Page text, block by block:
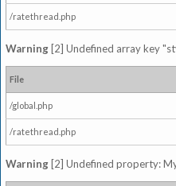
/ratethread.php
Warning [2] Undefined array key
File
/global.php
/ratethread.php
Warning [2] Undefined property: